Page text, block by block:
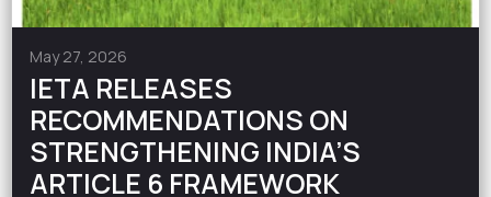
May 27, 2026
IETA RELEASES
RECOMMENDATIONS ON
STRENGTHENING INDIA’S
ARTICLE 6 FRAMEWORK